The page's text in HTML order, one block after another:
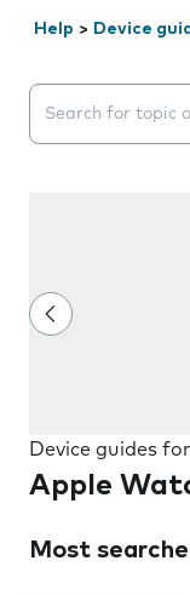
Help > Device
Search
Device guides for
Apple
Most